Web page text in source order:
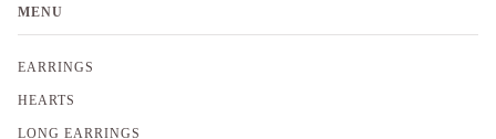
MENU
EARRINGS
HEARTS
LONG EARRINGS